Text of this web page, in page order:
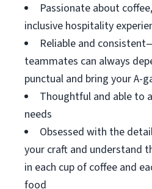
Passionate about
inclusive hospitality
Reliable and
teammates can always
punctual and bring your A-
Thoughtful and able to
needs
Obsessed with the
your craft and understand
in each cup of coffee and
food